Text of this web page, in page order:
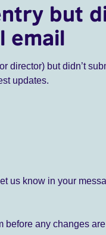
but
email
director) but didn’t
updates.
us know in your
before any changes